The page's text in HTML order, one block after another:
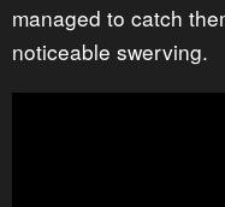
managed to catch
noticeable swerving.